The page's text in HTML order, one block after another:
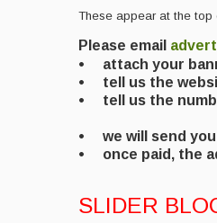
These appear at the top
Please email
• attach your
• tell us the
• tell us the
• we will send you
• once paid, the
SLIDER